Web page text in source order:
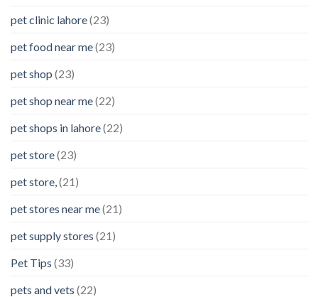
pet clinic lahore(23)
pet food near me(23)
pet shop (23)
pet shop near me(22)
pet shops in lahore(22)
pet store(23)
pet store, (21)
pet stores near me(21)
pet supply stores (21)
Pet Tips (33)
pets and vets (22)